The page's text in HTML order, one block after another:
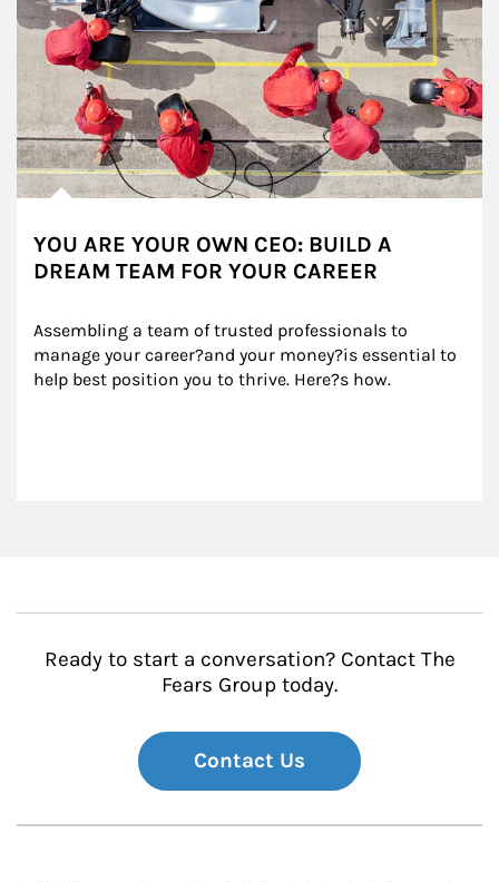
YOU ARE YOUR OWN CEO: BUILD A
DREAM TEAM FOR YOUR CAREER
Assembling a team of trusted professionals to
manage your career?and your money?is essential to
help best position you to thrive. Here?s how.
Ready to start a conversation? Contact The
Fears Group today.
Contact Us